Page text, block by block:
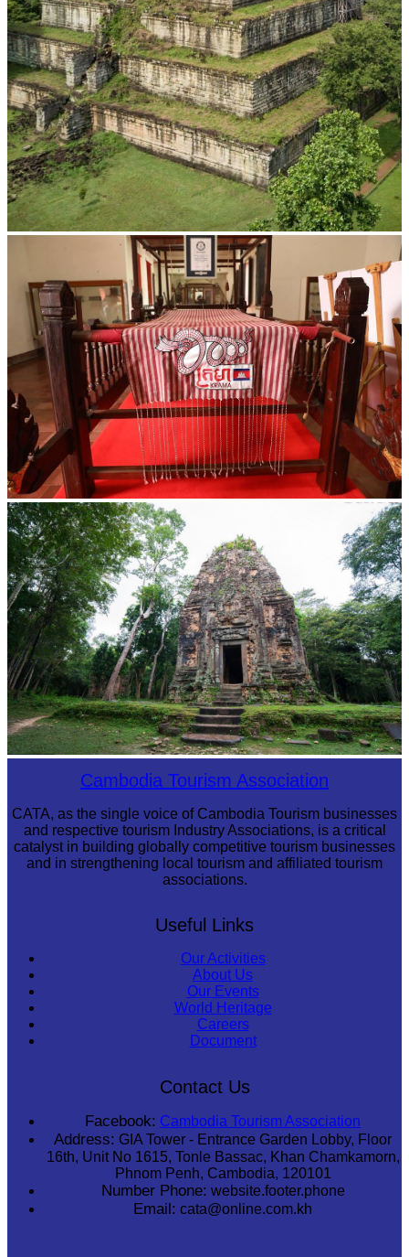
Khmer kerchief
Sambor Prei Kuk Temple AreaCambodia Tourism Association
CATA, as the single voice of Cambodia Tourism businesses
and respective tourism Industry Associations, is a critical
catalyst in building globally competitive tourism businesses
and in strengthening local tourism and affiliated tourism
associations.
Useful Links
Our Activities
About Us
Our Events
World Heritage
Careers
Document
Contact Us
Facebook: Cambodia Tourism Association
Address: GIA Tower - Entrance Garden Lobby, Floor
16th, Unit No 1615, Tonle Bassac, Khan Chamkamorn,
Phnom Penh, Cambodia, 120101
Number Phone: website.footer.phone
Email: cata@online.com.kh